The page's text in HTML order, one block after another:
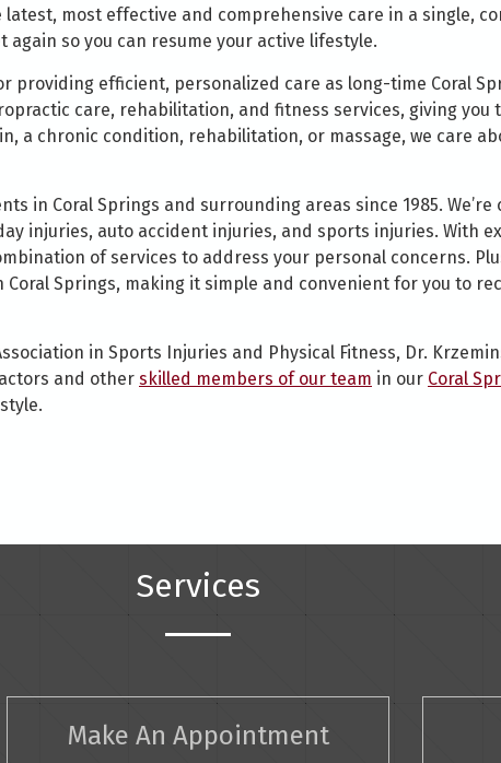
most effective and comprehensive care in a single,
so you can resume your active lifestyle.
providing efficient, personalized care as long-time Coral
care, rehabilitation, and fitness services, giving
a chronic condition, rehabilitation, or massage, we care
in Coral Springs and surrounding areas since 1985.
injuries, auto accident injuries, and sports injuries. With
of services to address your personal concerns.
Springs, making it simple and convenient for you to
in Sports Injuries and Physical Fitness, Dr.
and other skilled members of our team in our Coral
Services
Make An Appointment